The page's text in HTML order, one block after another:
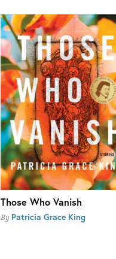
Those Who Vanish
By Patricia Grace King